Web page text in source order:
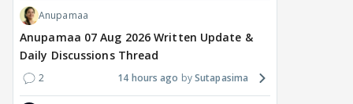
Anupamaa
Anupamaa 07 Aug 2026 Written Update &
Daily Discussions Thread
2 14 hours ago Sutapasima